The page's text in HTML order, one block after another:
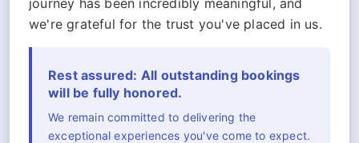
journey has been incredibly meaningful, and
we're grateful for the trust you've placed in us.
Rest assured: All outstanding bookings
will be fully honored.
We remain committed to delivering the
exceptional experiences you've come to expect.